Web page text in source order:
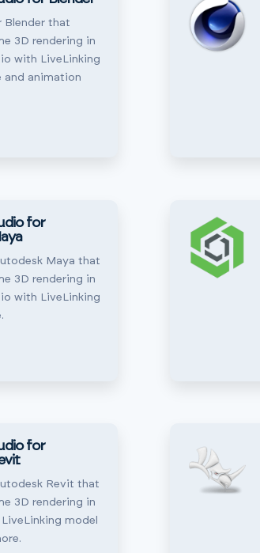
Blender that
3D rendering in
with LiveLinking
and animation
for
Maya that
3D rendering in
with LiveLinking
for
Revit that
3D rendering in
model